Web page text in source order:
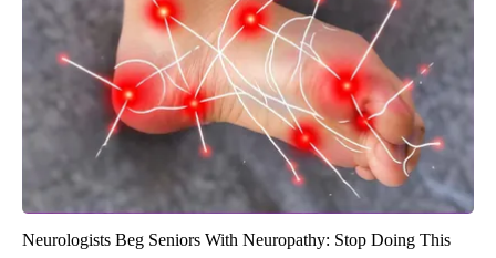
Neurologists Beg Seniors With Neuropathy: Stop Doing This